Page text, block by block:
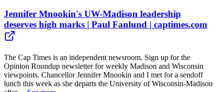
Jennifer Mnookin's UW-Madison leadership
deserves high marks | Paul Fanlund | captimes.com
The Cap Times is an independent newsroom. Sign up for the
Opinion Roundup newsletter for weekly Madison and Wisconsin
viewpoints. Chancellor Jennifer Mnookin and I met for a sendoff
lunch this week as she departs the University of Wisconsin-Madison